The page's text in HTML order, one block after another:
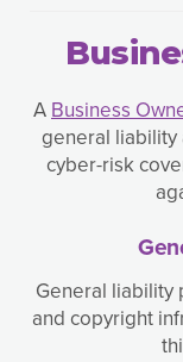
A Business
general
cyber-risk
General liability
and copyright